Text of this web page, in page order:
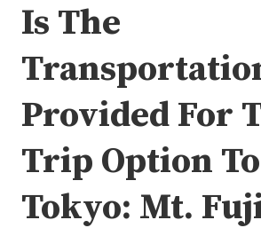
Is The
Provided For
Trip Option To
Tokyo: Mt.